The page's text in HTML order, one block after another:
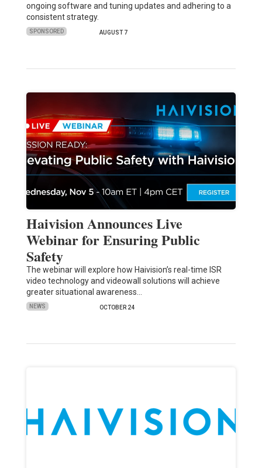
ongoing software and tuning updates and adhering to a
consistent strategy.
SPONSORED AUGUST 7
Haivision Announces Live
Webinar for Ensuring Public
Safety
The webinar will explore how Haivision’s real-time ISR
video technology and videowall solutions will achieve
greater situational awareness…
NEWS OCTOBER 24